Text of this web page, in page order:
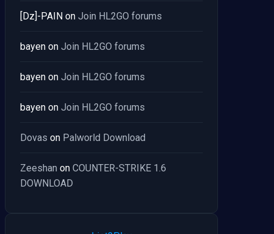
[Dz]-PAIN on Join HL2GO forums
bayen on Join HL2GO forums
bayen on Join HL2GO forums
bayen on Join HL2GO forums
Dovas on Palworld Download
Zeeshan on COUNTER-STRIKE 1.6
DOWNLOAD